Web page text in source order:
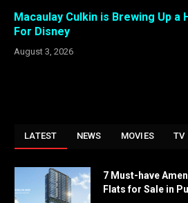
Macaulay Culkin is Brewing Up a
For Disney
August 3, 2026
LATEST NEWS MOVIES TV
7 Must-have
Flats for Sale in